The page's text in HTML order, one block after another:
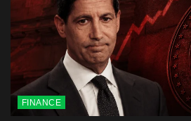
FINANCE